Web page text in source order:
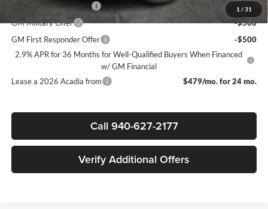
1 / 31
GMC GMF Bonus Cash
-$750
GM Military Offer
-$500
GM First Responder Offer
-$500
2.9% APR for 36 Months for Well-Qualified Buyers When Financed
w/ GM Financial
Lease a 2026 Acadia from
$479/mo. for 24 mo.
Call 940-627-2177
Verify Additional Offers